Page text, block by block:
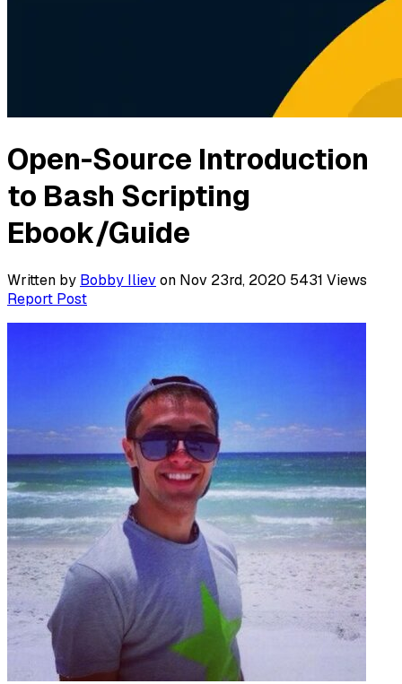
Open-Source Introduction
to Bash Scripting
Ebook/Guide
Written by Bobby Iliev on Nov 23rd, 2020 5431 Views
Report Post